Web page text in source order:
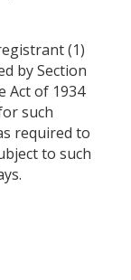
(1)
by Section
Act of 1934
such
required to
to such